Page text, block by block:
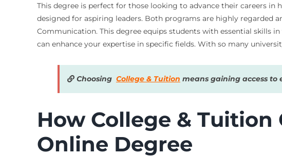
This degree is perfect for those looking to advance their careers
designed for aspiring leaders. Both programs are highly regarded
Communication. This degree equips students with essential skills
can enhance your expertise in specific fields. With so many
Choosing College & Tuition means gaining access
How College & Tuition
Online Degree